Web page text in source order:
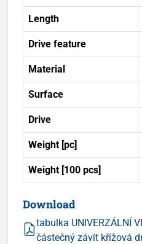
Length
Drive feature
Material
Surface
Drive
Weight [pc]
Weight [100 pcs]
Download
tabulka UNIVERZÁLNÍ
částečný závit křížová